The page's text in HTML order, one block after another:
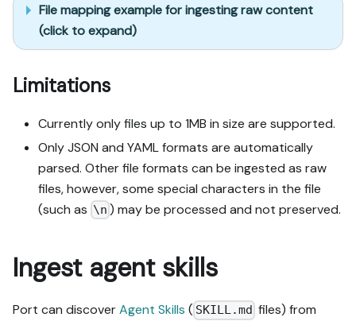
File mapping example for ingesting raw content
(click to expand)
Limitations
Currently only files up to 1MB in size are supported.
Only JSON and YAML formats are automatically
parsed. Other file formats can be ingested as raw
files, however, some special characters in the file
(such as \n ) may be processed and not preserved.
Ingest agent skills
Port can discoverAgent Skills ( SKILL.md files) from